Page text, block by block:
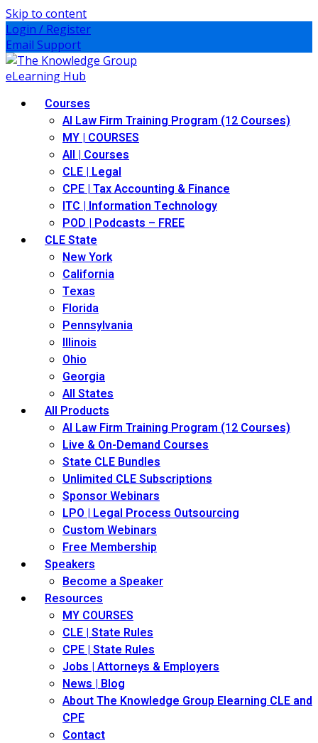
Skip to content
Login / Register
Email Support
Courses
AI Law Firm Training Program (12 Courses)
MY | COURSES
All | Courses
CLE | Legal
CPE | Tax Accounting & Finance
ITC | Information Technology
POD | Podcasts – FREE
CLE State
New York
California
Texas
Florida
Pennsylvania
Illinois
Ohio
Georgia
All States
All Products
AI Law Firm Training Program (12 Courses)
Live & On-Demand Courses
State CLE Bundles
Unlimited CLE Subscriptions
Sponsor Webinars
LPO | Legal Process Outsourcing
Custom Webinars
Free Membership
Speakers
Become a Speaker
Resources
MY COURSES
CLE | State Rules
CPE | State Rules
Jobs | Attorneys & Employers
News | Blog
About The Knowledge Group Elearning CLE and
CPE
Contact